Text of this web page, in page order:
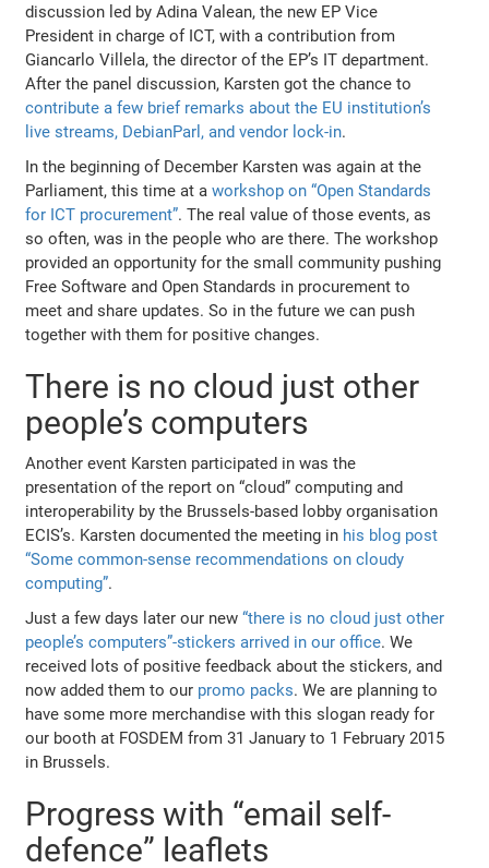
discussion led by Adina Valean, the new EP Vice
President in charge of ICT, with a contribution from
Giancarlo Villela, the director of the EP’s IT department.
After the panel discussion, Karsten got the chance to
contribute a few brief remarks about the EU institution’s
live streams, DebianParl, and vendor lock-in.
In the beginning of December Karsten was again at the
Parliament, this time at aworkshop on “Open Standards
for ICT procurement”. The real value of those events, as
so often, was in the people who are there. The workshop
provided an opportunity for the small community pushing
Free Software and Open Standards in procurement to
meet and share updates. So in the future we can push
together with them for positive changes.
There is no cloud just other
people’s computers
Another event Karsten participated in was the
presentation of the report on “cloud” computing and
interoperability by the Brussels-based lobby organisation
ECIS’s. Karsten documented the meeting in his blog post
“Some common-sense recommendations on cloudy
computing”.
Just a few days later our new“there is no cloud just other
people’s computers”-stickers arrived in our office. We
received lots of positive feedback about the stickers, and
now added them to our promo packs. We are planning to
have some more merchandise with this slogan ready for
our booth at FOSDEM from 31 January to 1 February 2015
in Brussels.
Progress with “email self-
defence” leaflets